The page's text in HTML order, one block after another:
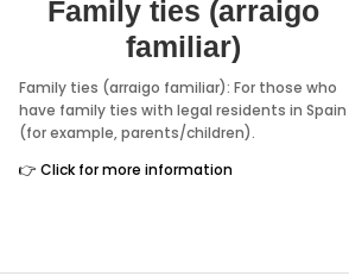
Family ties (arraigo
familiar)
Family ties (arraigo familiar): For those who
have family ties with legal residents in Spain
(for example, parents/children).
👉 Click for more information